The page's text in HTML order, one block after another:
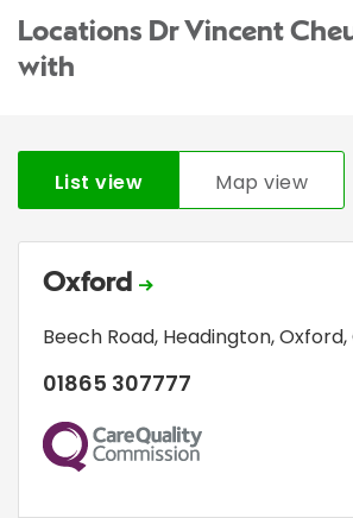
Locations Dr Vincent
with
List view Map view
Oxford
Beech Road, Headington,Oxford,
01865 307777
CQC